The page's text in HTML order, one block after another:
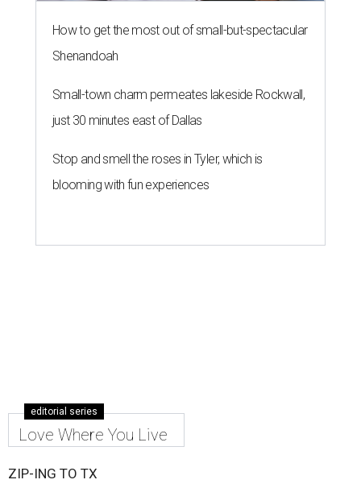
How to get the most out of small-but-spectacular
Shenandoah
Small-town charm permeates lakeside Rockwall,
just 30 minutes east of Dallas
Stop and smell the roses in Tyler, which is
blooming with fun experiences
editorial series
Love Where You Live
ZIP-ING TO TX